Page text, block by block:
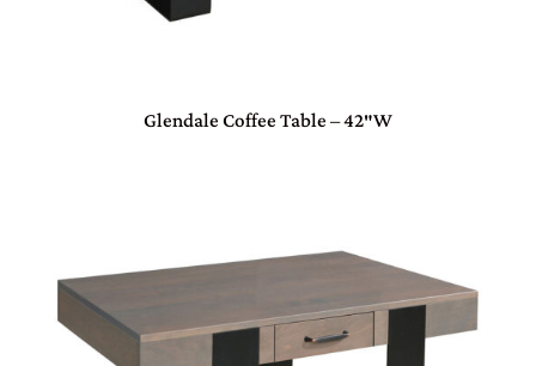
Glendale Coffee Table – 42″W